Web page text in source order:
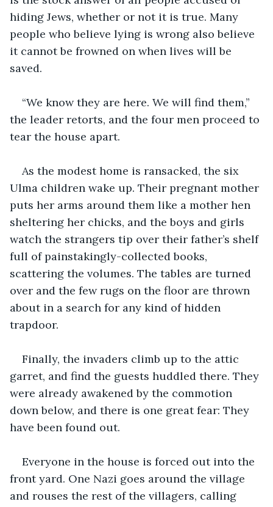
hiding Jews, whether or not it is true. Many
people who believe lying is wrong also believe
it cannot be frowned on when lives will be
saved.
“We know they are here. We will find them,”
the leader retorts, and the four men proceed to
tear the house apart.
As the modest home is ransacked, the six
Ulma children wake up. Their pregnant mother
puts her arms around them like a mother hen
sheltering her chicks, and the boys and girls
watch the strangers tip over their father’s shelf
full of painstakingly-collected books,
scattering the volumes. The tables are turned
over and the few rugs on the floor are thrown
about in a search for any kind of hidden
trapdoor.
Finally, the invaders climb up to the attic
garret, and find the guests huddled there. They
were already awakened by the commotion
down below, and there is one great fear: They
have been found out.
Everyone in the house is forced out into the
front yard. One Nazi goes around the village
and rouses the rest of the villagers, calling